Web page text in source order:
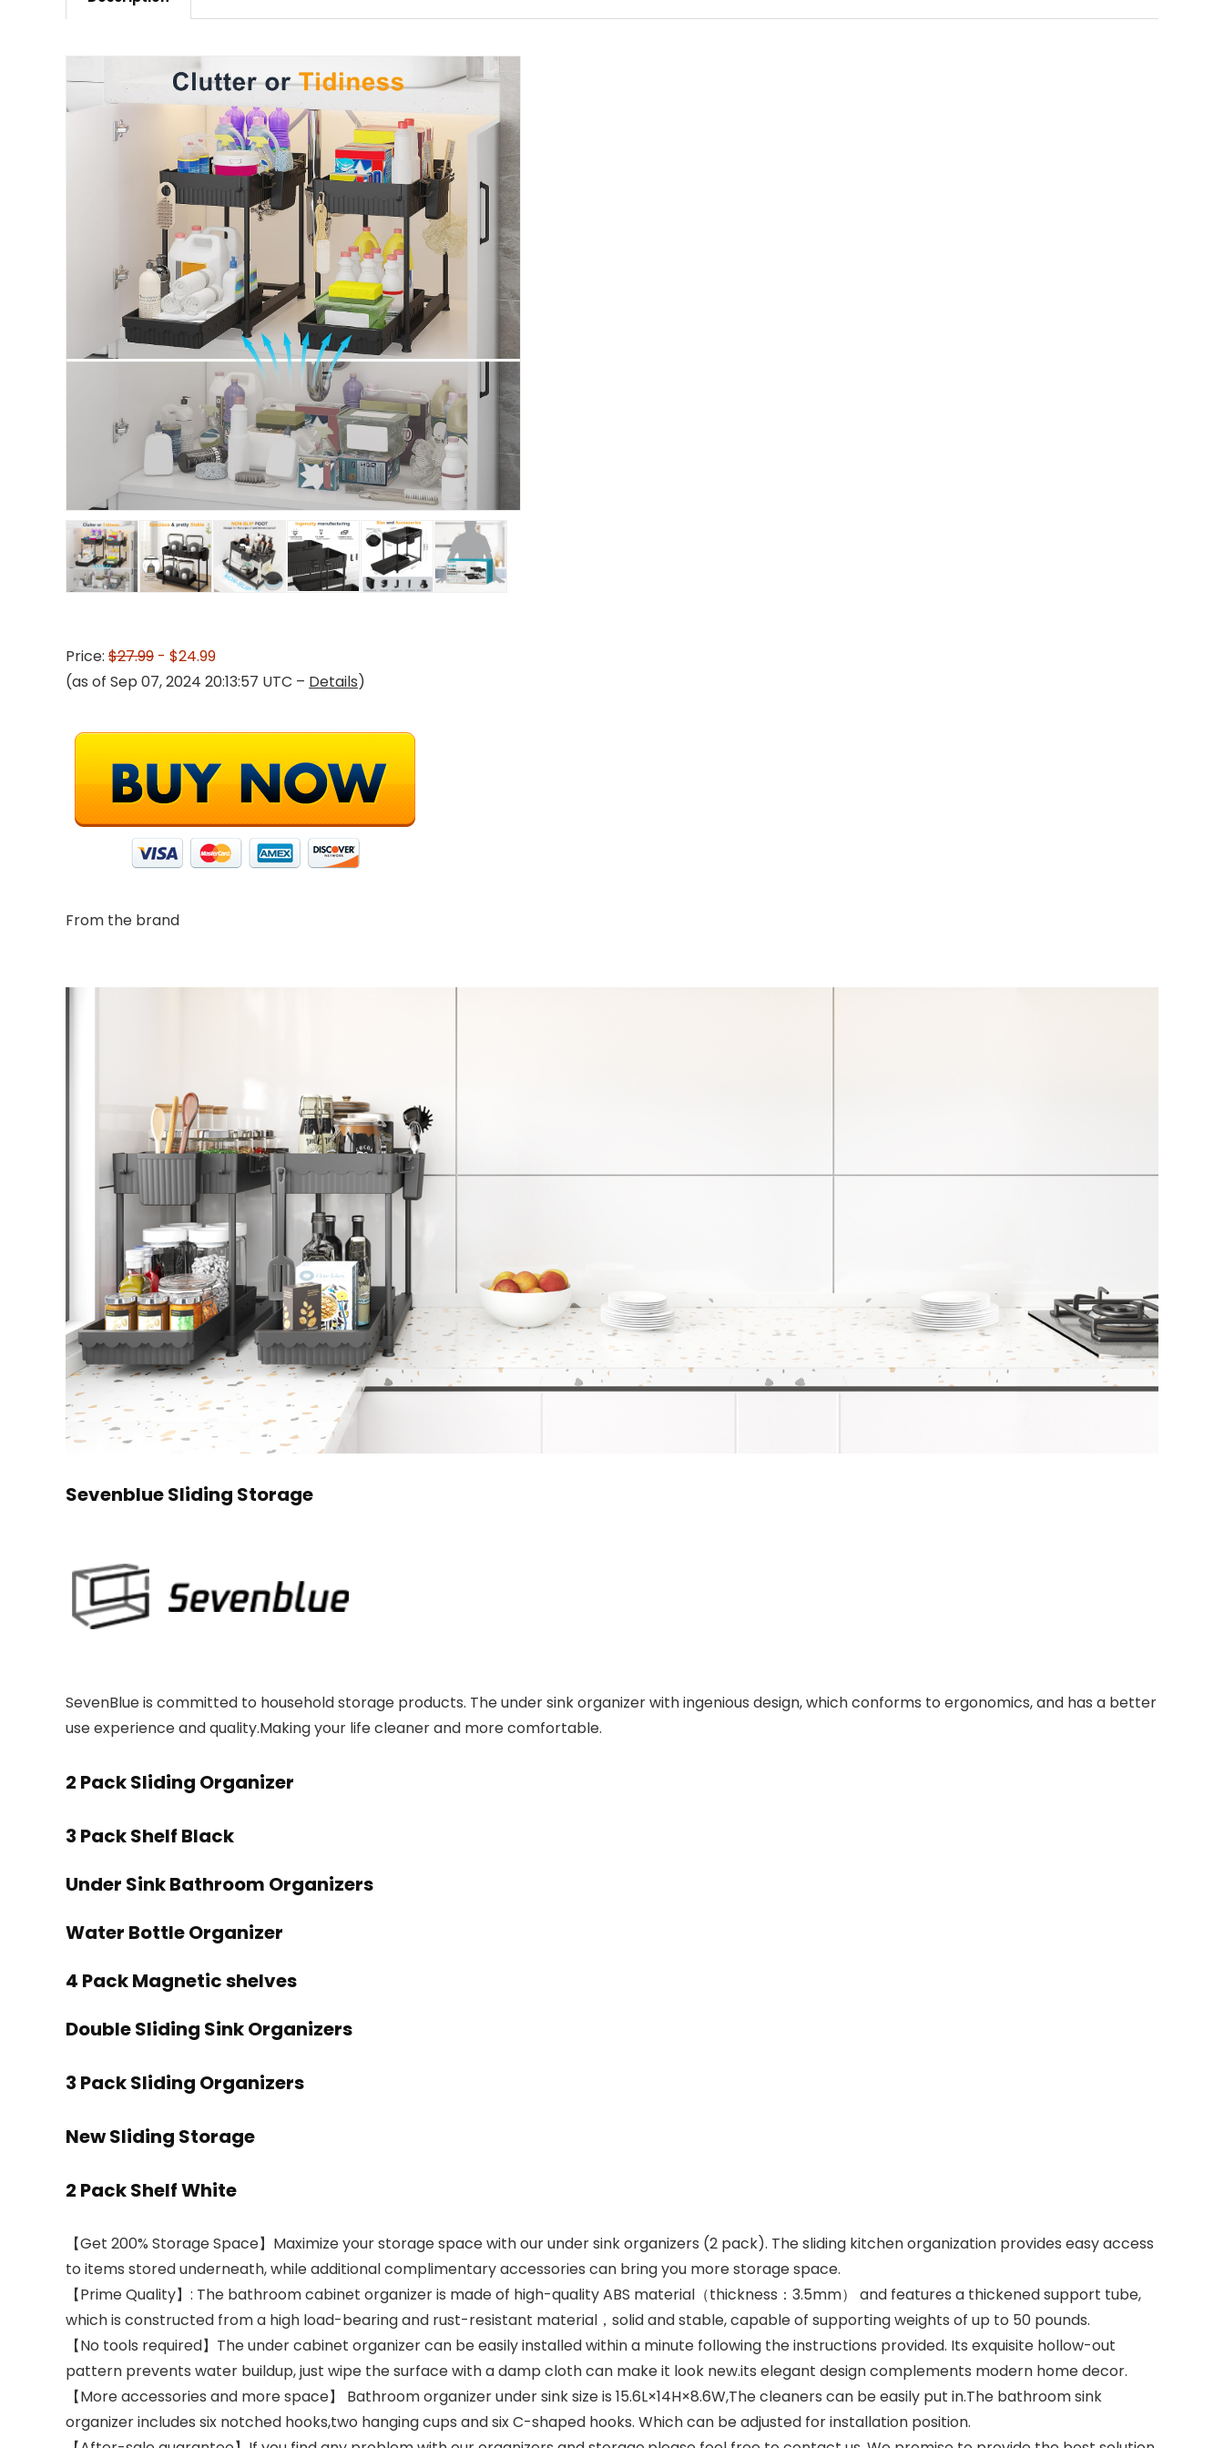
Price: $27.99 - $24.99
(as of Sep 07, 2024 20:13:57 UTC – Details)
From the brand
Sevenblue Sliding Storage
SevenBlue is committed to household storage products. The under sink organizer with ingenious design, which conforms to ergonomics, and has a better
use experience and quality.Making your life cleaner and more comfortable.
2 Pack Sliding Organizer
3 Pack Shelf Black
Under Sink Bathroom Organizers
Water Bottle Organizer
4 Pack Magnetic shelves
Double Sliding Sink Organizers
3 Pack Sliding Organizers
New Sliding Storage
2 Pack Shelf White
【Get 200% Storage Space】Maximize your storage space with our under sink organizers (2 pack). The sliding kitchen organization provides easy access
to items stored underneath, while additional complimentary accessories can bring you more storage space.
【Prime Quality】: The bathroom cabinet organizer is made of high-quality ABS material（thickness：3.5mm） and features a thickened support tube,
which is constructed from a high load-bearing and rust-resistant material，solid and stable, capable of supporting weights of up to 50 pounds.
【No tools required】The under cabinet organizer can be easily installed within a minute following the instructions provided. Its exquisite hollow-out
pattern prevents water buildup, just wipe the surface with a damp cloth can make it look new.its elegant design complements modern home decor.
【More accessories and more space】 Bathroom organizer under sink size is 15.6L×14H×8.6W,The cleaners can be easily put in.The bathroom sink
organizer includes six notched hooks,two hanging cups and six C-shaped hooks. Which can be adjusted for installation position.